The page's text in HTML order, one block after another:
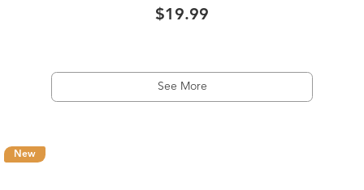
$19.99
See More
New